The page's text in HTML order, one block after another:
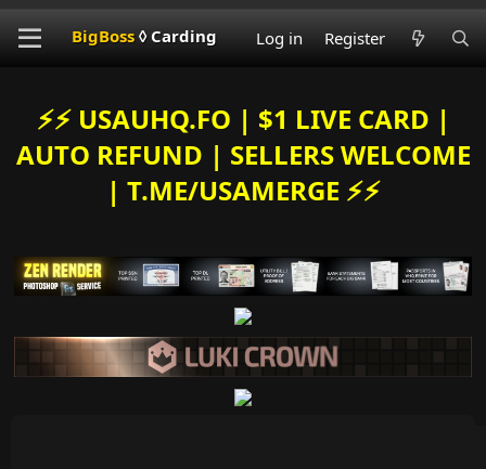
BigBoss◊ Carding Log in Register
⚡️⚡️ USAUHQ.FO | $1 LIVE CARD |
AUTO REFUND | SELLERS WELCOME
| T.ME/USAMERGE ⚡️⚡️